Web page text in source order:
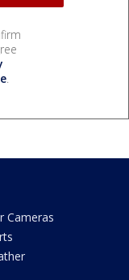
.
Cameras